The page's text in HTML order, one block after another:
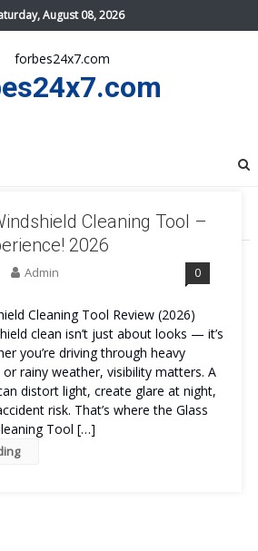
August 08, 2026
CLEANING TOOL USA
Cleaning Tool –
2026
Admin 0
Cleaning Tool Review (2026)
clean isn’t just about looks — it’s
you’re driving through heavy
rainy weather, visibility matters. A
distort light, create glare at night,
risk. That’s where the Glass
Tool […]